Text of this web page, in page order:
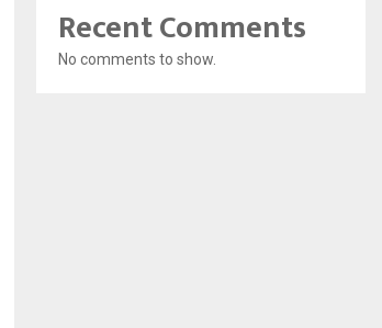
Recent Comments
No comments to show.